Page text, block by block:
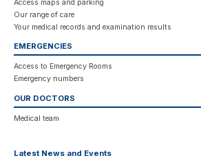
Access maps and parking
Our range of care
Your medical records and examination results
EMERGENCIES
Access to Emergency Rooms
Emergency numbers
OUR DOCTORS
Medical team
Latest News and Events